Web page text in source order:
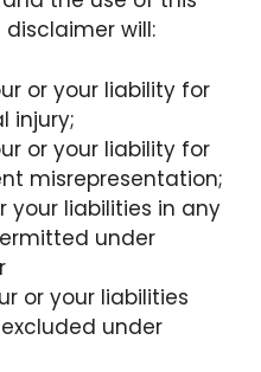
will:
or your liability for
injury;
or your liability for
misrepresentation;
your liabilities in any
under
or your liabilities
under